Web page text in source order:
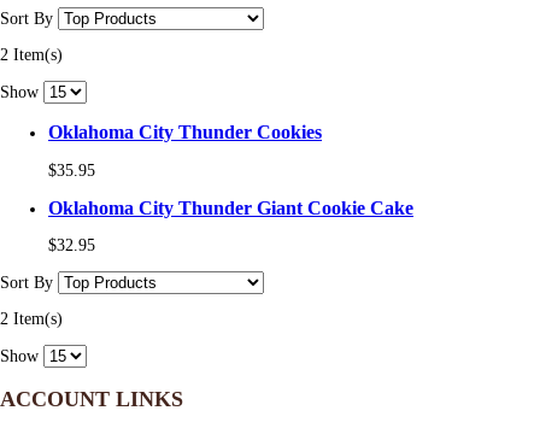
Sort By
2 Item(s)
Show
Oklahoma City Thunder Cookies
$35.95
Oklahoma City Thunder Giant Cookie Cake
$32.95
Sort By
2 Item(s)
Show
ACCOUNT LINKS